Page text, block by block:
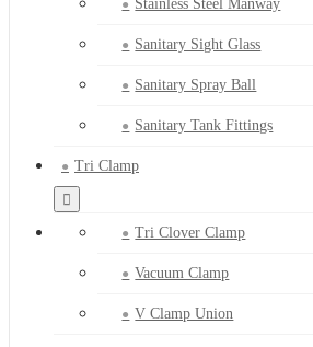
Stainless Steel Manway
Sanitary Sight Glass
Sanitary Spray Ball
Sanitary Tank Fittings
Tri Clamp
Tri Clover Clamp
Vacuum Clamp
V Clamp Union